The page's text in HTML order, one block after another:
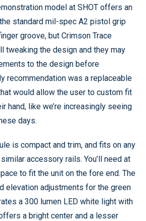
model at SHOT offers an
standard mil-spec A2 pistol grip
groove, but Crimson Trace
tweaking the design and they may
to the design before
recommendation was a replaceable
would allow the user to custom fit
hand, like we’re increasingly seeing
days.
is compact and trim, and fits on any
accessory rails. You’ll need at
to fit the unit on the fore end. The
elevation adjustments for the green
a 300 lumen LED white light with
a bright center and a lesser